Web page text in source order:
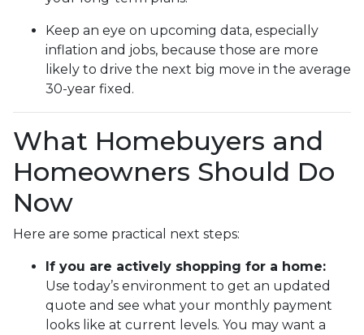
Keep an eye on upcoming data, especially
inflation and jobs, because those are more
likely to drive the next big move in the average
30-year fixed.
What Homebuyers and
Homeowners Should Do
Now
Here are some practical next steps:
If you are actively shopping for a home:
Use today’s environment to get an updated
quote and see what your monthly payment
looks like at current levels. You may want a